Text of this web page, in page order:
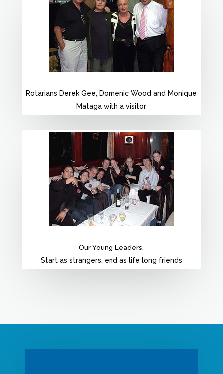
Rotarians Derek Gee, Domenic Wood and Monique
Mataga with a visitor
Our Young Leaders.
Start as strangers, end as life long friends